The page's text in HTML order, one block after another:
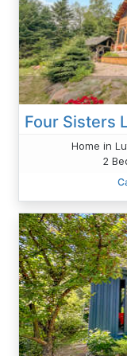
Home in
2